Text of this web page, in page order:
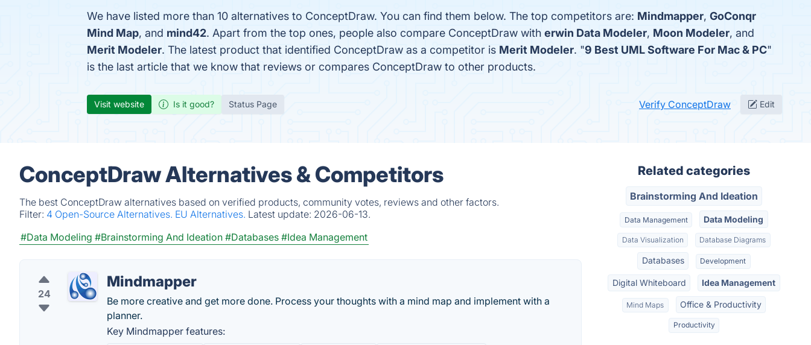
We have listed more than 10 alternatives to ConceptDraw. You can find them below. The top competitors are: Mindmapper, GoConqr
Mind Map, and mind42. Apart from the top ones, people also compare ConceptDraw with erwin Data Modeler, Moon Modeler, and
Merit Modeler. The latest product that identified ConceptDraw as a competitor is Merit Modeler. "9 Best UML Software For Mac & PC"
is the last article that we know that reviews or compares ConceptDraw to other products.
Visit website Is it good? Status Page Verify ConceptDraw Edit
ConceptDraw Alternatives & Competitors
The best ConceptDraw alternatives based on verified products, community votes, reviews and other factors.
Filter: 4 Open-Source Alternatives. EU Alternatives. Latest update: 2026-06-13.
#Data Modeling #Brainstorming And Ideation #Databases #Idea Management
24
Mindmapper
Be more creative and get more done. Process your thoughts with a mind map and implement with a
planner.
Key Mindmapper features:
Related categories
Brainstorming And Ideation
Data Management Data Modeling
Data Visualization Database Diagrams
Databases Development
Digital Whiteboard Idea Management
Mind Maps Office & Productivity
Productivity